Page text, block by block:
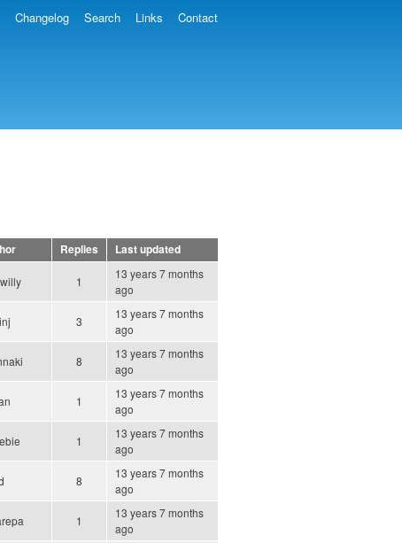
Changelog Search Links Contact
Replies
Last updated
1
13 years 7 months
ago
3
13 years 7 months
ago
8
13 years 7 months
ago
1
13 years 7 months
ago
1
13 years 7 months
ago
8
13 years 7 months
ago
1
13 years 7 months
ago